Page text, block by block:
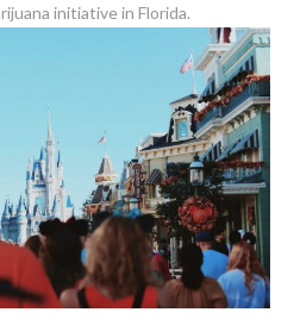
initiative in Florida.